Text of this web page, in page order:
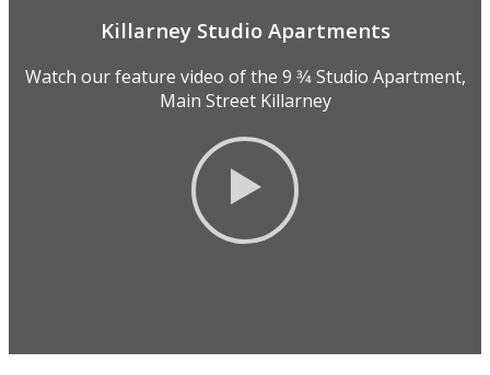
Killarney Studio Apartments
Watch our feature video of the 9 3⁄4 Studio Apartment,
Main Street Killarney